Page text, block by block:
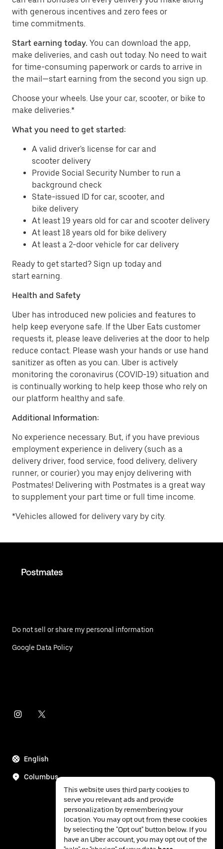
with generous incentives and zero fees or
time commitments.
Start earning today. You can download the app,
make deliveries, and cash out today. No need to wait
for time-consuming paperwork or cards to arrive in
the mail—start earning from the second you sign up.
​​Choose your wheels. Use your car, scooter, or bike to
make deliveries.*
What you need to get started:
A valid driver's license for car and
scooter delivery
Provide Social Security Number to run a
background check
State-issued ID for car, scooter, and
bike delivery
At least 19 years old for car and scooter delivery
At least 18 years old for bike delivery
At least a 2-door vehicle for car delivery
Ready to get started? Sign up today and
start earning.
Health and Safety
Uber has introduced new policies and features to
help keep everyone safe. If the Uber Eats customer
requests it, please leave deliveries at the door to help
reduce contact. Please wash your hands or use hand
sanitizer as often as you can. Uber is actively
monitoring the coronavirus (COVID-19) situation and
is continually working to help keep those who rely on
our platform healthy and safe.
Additional Information:
No experience necessary. But, if you have previous
employment experience in delivery (such as a
delivery driver, food service, food delivery, delivery
runner, or courier) you may enjoy delivering with
Postmates! Delivering with Postmates is a great way
to supplement your part time or full time income.
*Vehicles allowed for delivery vary by city.
Do not sell or share my personal information
Google Data Policy
English
Columbus
This website uses third party cookies to
serve you relevant ads and provide
personalization by remembering your
location. You may opt out from these cookies
by selecting the "Opt out" button below. If you
have an Uber account, you may opt out of the